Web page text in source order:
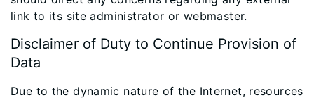
link to its site administrator or webmaster.
Disclaimer of Duty to Continue Provision of
Data
Due to the dynamic nature of the Internet, resources